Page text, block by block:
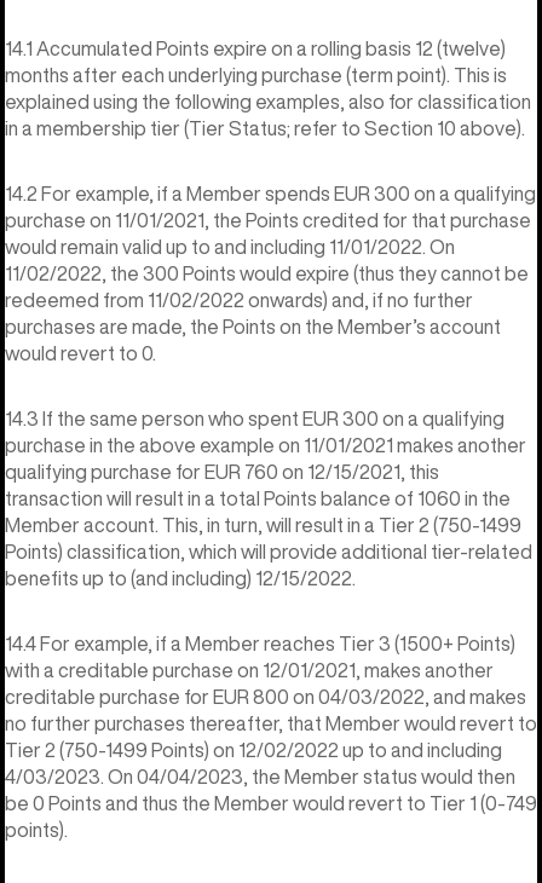
14.1 Accumulated Points expire on a rolling basis 12 (twelve)
months after each underlying purchase (term point). This is
explained using the following examples, also for classification
in a membership tier (Tier Status; refer to Section 10 above).
14.2 For example, if a Member spends EUR 300 on a qualifying
purchase on 11/01/2021, the Points credited for that purchase
would remain valid up to and including 11/01/2022. On
11/02/2022, the 300 Points would expire (thus they cannot be
redeemed from 11/02/2022 onwards) and, if no further
purchases are made, the Points on the Member’s account
would revert to 0.
14.3 If the same person who spent EUR 300 on a qualifying
purchase in the above example on 11/01/2021 makes another
qualifying purchase for EUR 760 on 12/15/2021, this
transaction will result in a total Points balance of 1060 in the
Member account. This, in turn, will result in a Tier 2 (750-1499
Points) classification, which will provide additional tier-related
benefits up to (and including) 12/15/2022.
14.4 For example, if a Member reaches Tier 3 (1500+ Points)
with a creditable purchase on 12/01/2021, makes another
creditable purchase for EUR 800 on 04/03/2022, and makes
no further purchases thereafter, that Member would revert to
Tier 2 (750-1499 Points) on 12/02/2022 up to and including
4/03/2023. On 04/04/2023, the Member status would then
be 0 Points and thus the Member would revert to Tier 1 (0-749
points).